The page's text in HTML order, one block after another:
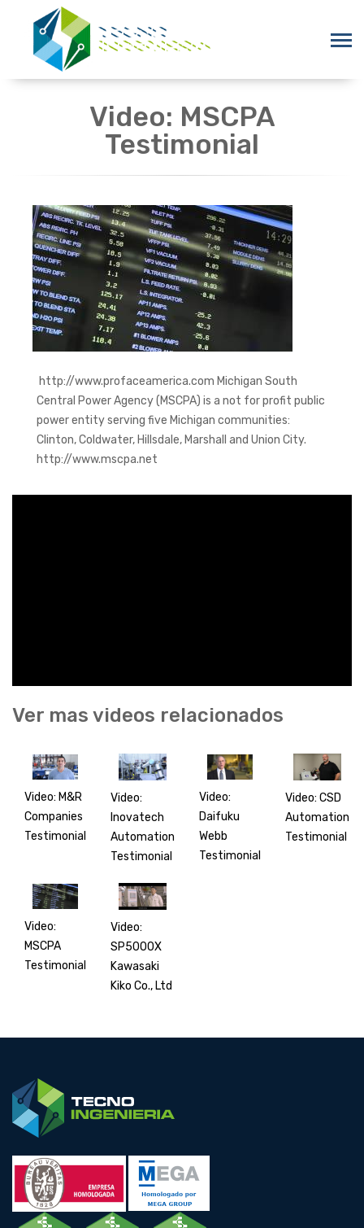
Video: MSCPA
Testimonial
http://www.profaceamerica.com Michigan South
Central Power Agency (MSCPA) is a not for profit public
power entity serving five Michigan communities:
Clinton, Coldwater, Hillsdale, Marshall and Union City.
http://www.mscpa.net
Ver mas videos relacionados
Video: M&R
Companies
Testimonial
Video:
Inovatech
Automation
Testimonial
Video:
Daifuku
Webb
Testimonial
Video: CSD
Automation
Testimonial
Video:
MSCPA
Testimonial
Video:
SP5000X
Kawasaki
Kiko Co., Ltd